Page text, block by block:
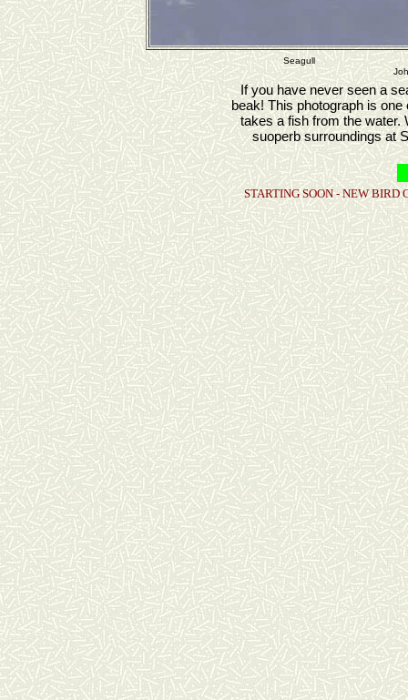
Seagull
If you have never seen a
beak! This photograph is
takes a fish from the water.
suoperb surroundings at
STARTING SOON - NEW BIRD